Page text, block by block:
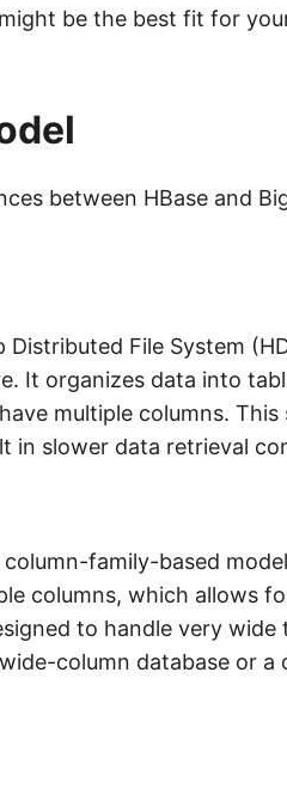
be the best fit for
between HBase and
File System
It organizes data into
multiple columns.
in slower data retrieval
family-based
columns, which allows
to handle very
column database or a